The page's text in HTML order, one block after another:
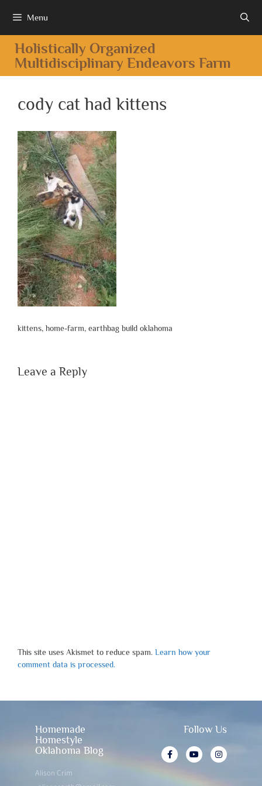
Menu
Holistically Organized
Multidisciplinary Endeavors Farm
cody cat had kittens
kittens, home-farm, earthbag build oklahoma
Leave a Reply
This site uses Akismet to reduce spam. Learn how your
comment data is processed.
Homemade
Homestyle
Oklahoma Blog
Alison Crim
Follow Us